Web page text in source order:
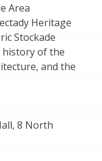
Area
Heritage
Stockade
of the
and the
8 North